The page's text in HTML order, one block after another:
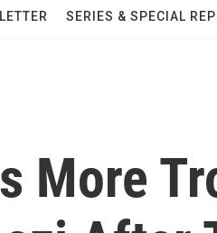
SERIES & SPECIAL
More